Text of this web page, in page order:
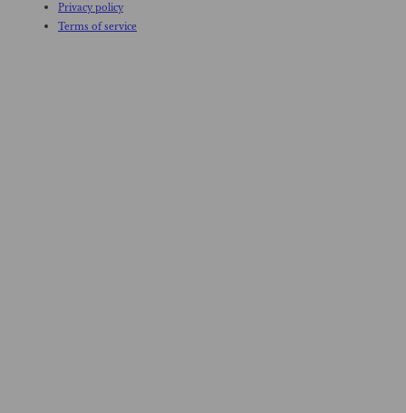
Privacy policy
Terms of service